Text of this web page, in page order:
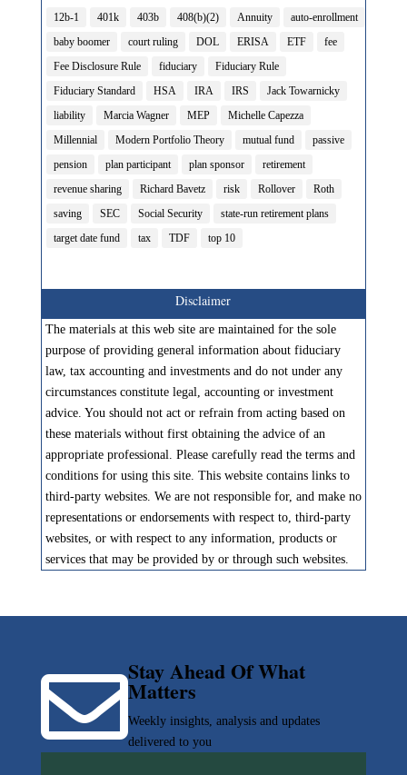
12b-1 401k 403b 408(b)(2) Annuity
auto-enrollment
baby boomer
court ruling DOL ERISA ETF
fee
Fee Disclosure Rule
fiduciary
Fiduciary Rule
Fiduciary Standard
HSA IRA IRS
Jack Towarnicky
liability
Marcia Wagner MEP
Michelle Capezza
Millennial
Modern Portfolio Theory mutual fund
passive
pension
plan participant plan sponsor
retirement
revenue sharing
Richard Bavetz risk Rollover
Roth
saving
SEC Social Security
state-run retirement plans
target date fund
tax TDF top 10
Disclaimer
The materials at this web site are maintained for the sole
purpose of providing general information about fiduciary
law, tax accounting and investments and do not under any
circumstances constitute legal, accounting or investment
advice. You should not act or refrain from acting based on
these materials without first obtaining the advice of an
appropriate professional. Please carefully read the terms and
conditions for using this site. This website contains links to
third-party websites. We are not responsible for, and make no
representations or endorsements with respect to, third-party
websites, or with respect to any information, products or
services that may be provided by or through such websites.
Stay Ahead Of What
Matters
Weekly insights, analysis and updates
delivered to you
